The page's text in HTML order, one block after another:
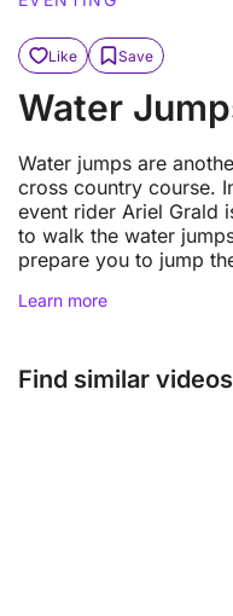
Like Save
Water
Water jumps are
cross country course.
event rider Ariel Grald
to walk the water
prepare you to jump
Learn more
Find similar videos